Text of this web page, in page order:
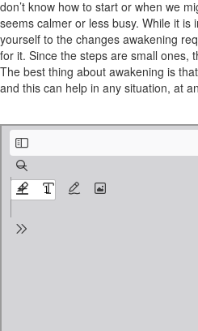
don’t know how to start or when we
seems calmer or less busy. While it
yourself to the changes awakening
for it. Since the steps are small ones,
The best thing about awakening is
and this can help in any situation, at